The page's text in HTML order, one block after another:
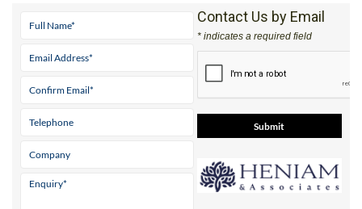
Contact Us by Email
* indicates a required field